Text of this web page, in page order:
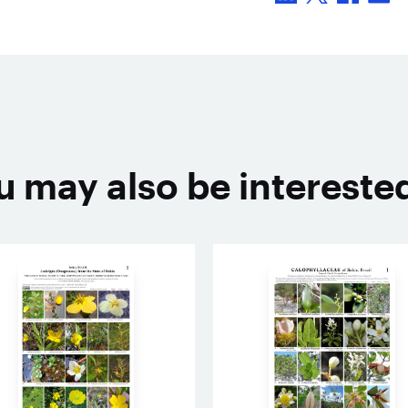
may also be